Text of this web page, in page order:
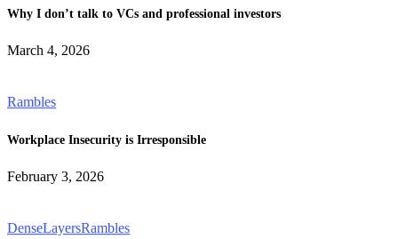
Why I don’t talk to VCs and professional investors
March 4, 2026
Rambles
Workplace Insecurity is Irresponsible
February 3, 2026
DenseLayersRambles